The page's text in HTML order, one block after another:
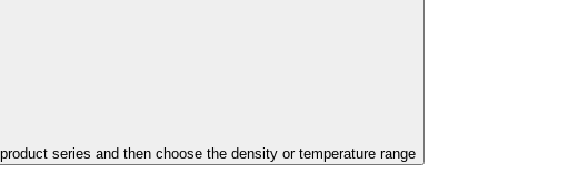
series and then choose the density or temperature range